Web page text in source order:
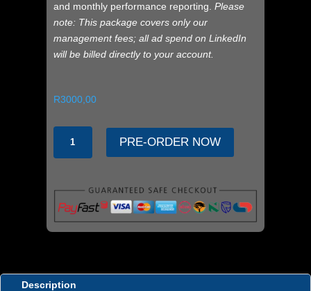
and monthly performance reporting. Please
note: This package covers only our
management fees; all ad spend on LinkedIn
will be billed directly to your account.
R3000,00
Professionals
in
PRE-ORDER NOW
Description